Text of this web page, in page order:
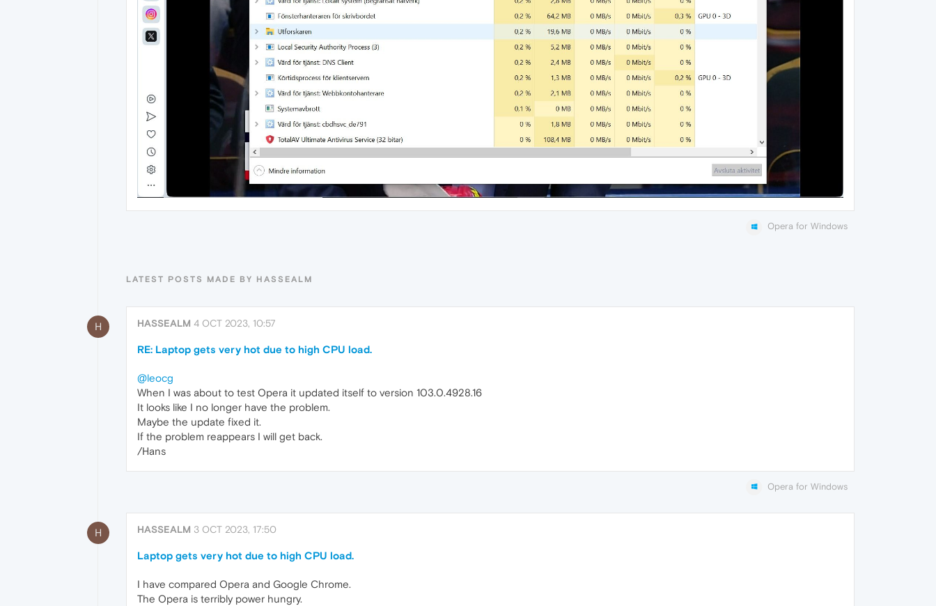
Opera for Windows
LATEST POSTS MADE BY HASSEALM
H HASSEALM 4 OCT 2023, 10:57
RE: Laptop gets very hot due to high CPU load.
@leocg
When I was about to test Opera it updated itself to version 103.0.4928.16
It looks like I no longer have the problem.
Maybe the update fixed it.
If the problem reappears I will get back.
/Hans
Opera for Windows
H HASSEALM 3 OCT 2023, 17:50
Laptop gets very hot due to high CPU load.
I have compared Opera and Google Chrome.
The Opera is terribly power hungry.